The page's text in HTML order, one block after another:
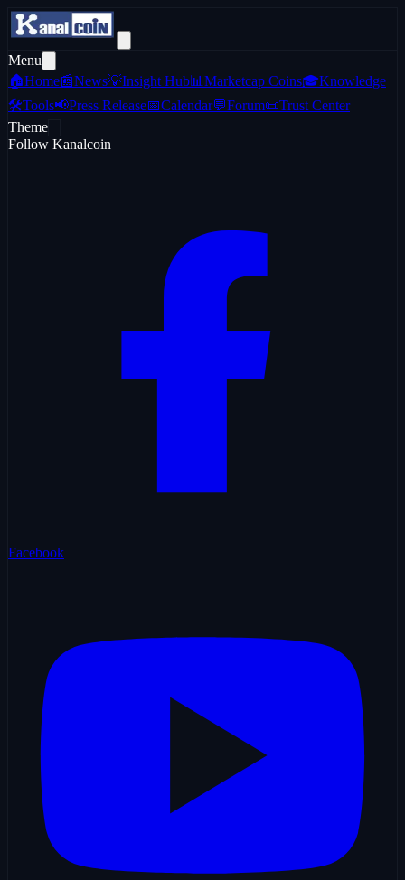
Menu
🏠Home📰News💡Insight Hub 📊 Marketcap Coins🎓Knowledge
🛠️Tools📢Press Release📅Calendar💬Forum📜Trust Center
Theme
Follow Kanalcoin
Facebook